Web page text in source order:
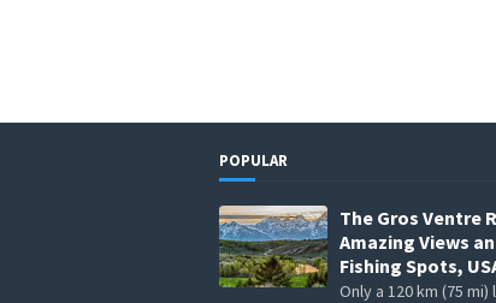
POPULAR
The Gros Ventre
Amazing Views
Fishing Spots,
Only a 120 km (75